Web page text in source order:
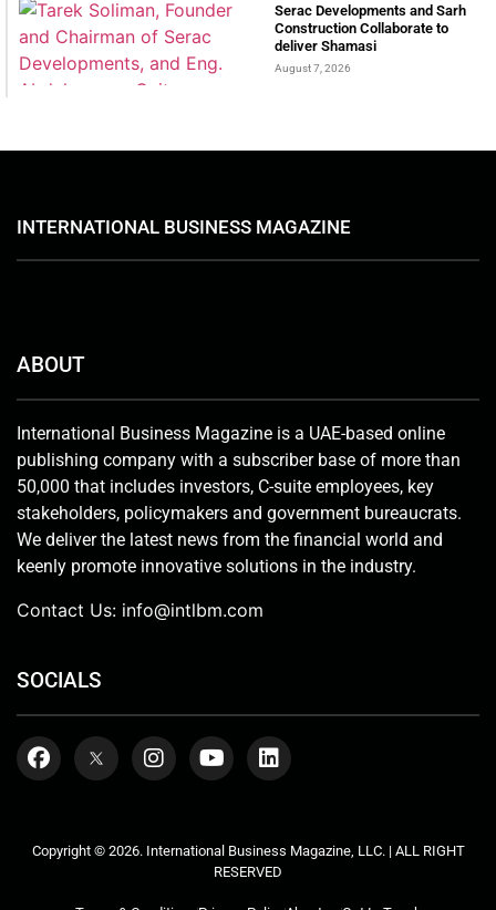
Serac Developments and Sarh
Construction Collaborate to
deliver Shamasi
August 7, 2026
INTERNATIONAL BUSINESS MAGAZINE
ABOUT
International Business Magazine is a UAE-based online
publishing company with a subscriber base of more than
50,000 that includes investors, C-suite employees, key
stakeholders, policymakers and government bureaucrats.
We deliver the latest news from the financial world and
keenly promote innovative solutions in the industry.
Contact Us: info@intlbm.com
SOCIALS
Copyright © 2026. International Business Magazine, LLC. | ALL RIGHT
RESERVED